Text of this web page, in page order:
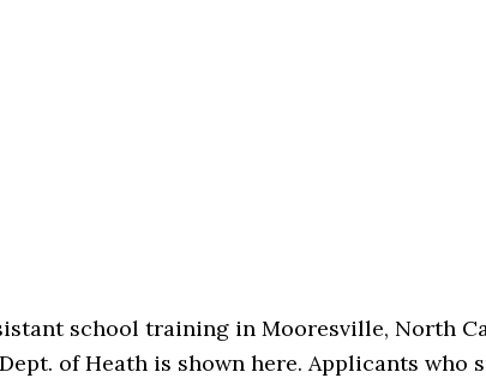
school training in Mooresville, North
of Heath is shown here. Applicants who